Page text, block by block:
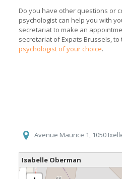
Do you have other questions or
psychologist can help you with
secretariat to make an
secretariat of Expats Brussels,
psychologist of your choice.
Avenue Maurice 1, 1050
Isabelle Oberman
loading map - please wait...